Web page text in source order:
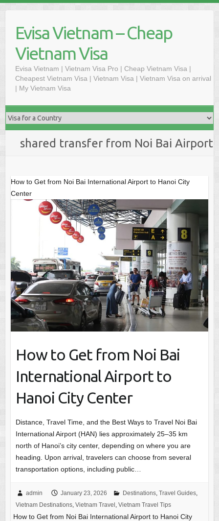
contentEvisa Vietnam – Cheap
Vietnam Visa
Evisa Vietnam | Vietnam Visa Pro | Cheap Vietnam Visa |
Cheapest Vietnam Visa | Vietnam Visa | Vietnam Visa on arrival
| My Vietnam Visa
shared transfer from Noi Bai Airport
How to Get from Noi Bai International Airport to Hanoi City
Center
How to Get from Noi Bai
International Airport to
Hanoi City Center
Distance, Travel Time, and the Best Ways to Travel Noi Bai
International Airport (HAN) lies approximately 25–35 km
north of Hanoi’s city center, depending on where you are
heading. Upon arrival, travelers can choose from several
transportation options, including public…
admin January 23, 2026 Destinations, Travel Guides,
Vietnam Destinations, Vietnam Travel Vietnam Travel Tips
How to Get from Noi Bai International Airport to Hanoi City